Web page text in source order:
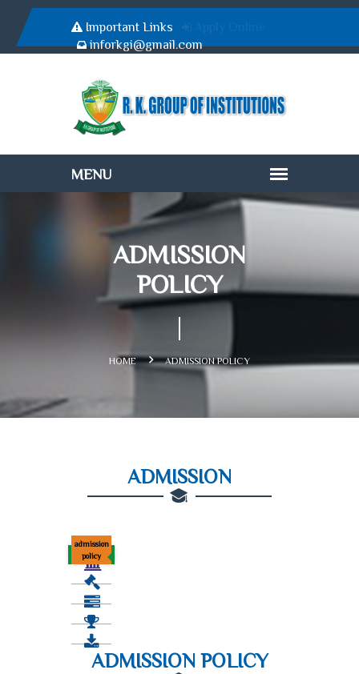
Important Links
inforkgi@gmail.com
ADMISSION
POLICY
HOME ADMISSION POLICY
ADMISSION
admission
policy
ADMISSION POLICY